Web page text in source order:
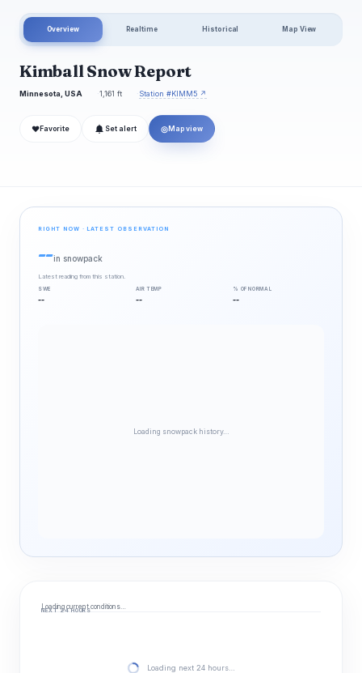
Overview Realtime Historical Map View
Kimball Snow Report
Minnesota, USA 1,161 ft Station #KIMM5 ↗
❤ Favorite Set alert ◎ Map view
RIGHT NOW · LATEST OBSERVATION
--in snowpack
Latest reading from this station.
SWE
--
AIR TEMP
--
% OF NORMAL
--
Loading snowpack history…
Loading current conditions…
NEXT 24 HOURS
Loading next 24 hours…